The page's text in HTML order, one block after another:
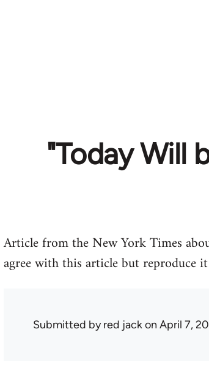
"Today Will
Article from the New York Times
agree with this article but reproduce
Submitted byred jackon April 7,